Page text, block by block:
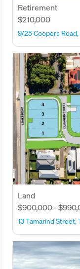
Retirement
$210,000
9/25 Coopers
Land
$900,000 -
13 Tamarind Street,